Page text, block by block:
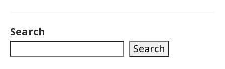
Search
Search